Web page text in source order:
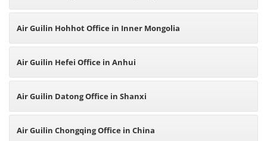
Air Guilin Hohhot Office in Inner Mongolia
Air Guilin Hefei Office in Anhui
Air Guilin Datong Office in Shanxi
Air Guilin Chongqing Office in China